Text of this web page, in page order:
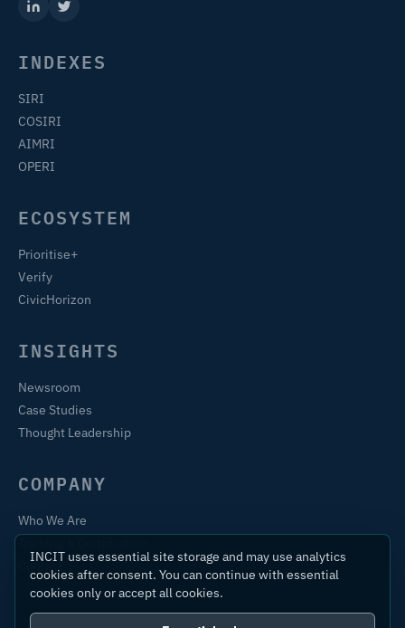
INDEXES
SIRI
COSIRI
AIMRI
OPERI
ECOSYSTEM
Prioritise+
Verify
CivicHorizon
INSIGHTS
Newsroom
Case Studies
Thought Leadership
COMPANY
Who We Are
Contact
INCIT uses essential site storage and may use analytics
cookies after consent. You can continue with essential
cookies only or accept all cookies.